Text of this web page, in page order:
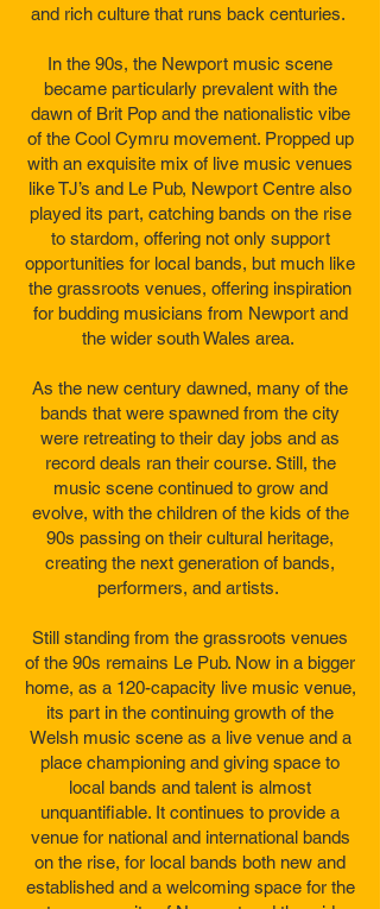
and rich culture that runs back centuries.
In the 90s, the Newport music scene
became particularly prevalent with the
dawn of Brit Pop and the nationalistic vibe
of the Cool Cymru movement. Propped up
with an exquisite mix of live music venues
like TJ’s and Le Pub, Newport Centre also
played its part, catching bands on the rise
to stardom, offering not only support
opportunities for local bands, but much like
the grassroots venues, offering inspiration
for budding musicians from Newport and
the wider south Wales area.
As the new century dawned, many of the
bands that were spawned from the city
were retreating to their day jobs and as
record deals ran their course. Still, the
music scene continued to grow and
evolve, with the children of the kids of the
90s passing on their cultural heritage,
creating the next generation of bands,
performers, and artists.
Still standing from the grassroots venues
of the 90s remains Le Pub. Now in a bigger
home, as a 120-capacity live music venue,
its part in the continuing growth of the
Welsh music scene as a live venue and a
place championing and giving space to
local bands and talent is almost
unquantifiable. It continues to provide a
venue for national and international bands
on the rise, for local bands both new and
established and a welcoming space for the